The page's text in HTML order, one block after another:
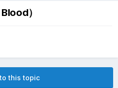
）
this topic